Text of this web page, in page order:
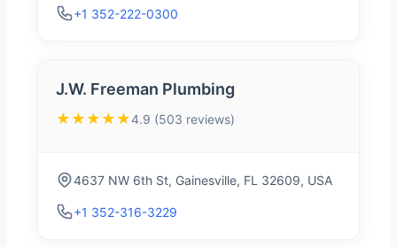
+1 352-222-0300
J.W. Freeman Plumbing
★★★★★4.9 (503 reviews)
4637 NW 6th St, Gainesville, FL 32609, USA
+1 352-316-3229